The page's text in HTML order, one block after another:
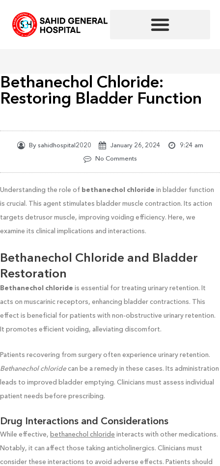
content
Bethanechol Chloride:
Restoring Bladder Function
Bysahidhospital2020 January 26, 2024
9:24 am
No Comments
Understanding the role of bethanechol chloride in bladder function
is crucial. This agent stimulates bladder muscle contraction. Its action
targets detrusor muscle, improving voiding efficiency. Here, we
examine its clinical implications and interactions.
Bethanechol Chloride and Bladder
Restoration
Bethanechol chloride is essential for treating urinary retention. It
acts on muscarinic receptors, enhancing bladder contractions. This
effect is beneficial for patients with non-obstructive urinary retention.
It promotes efficient voiding, alleviating discomfort.
Patients recovering from surgery often experience urinary retention.
Bethanechol chloridecan be a remedy in these cases. Its administration
leads to improved bladder emptying. Clinicians must assess individual
patient needs before prescribing.
Drug Interactions and Considerations
While effective, bethanechol chloride interacts with other medications.
Notably, it can affect those taking anticholinergics. Clinicians must
consider these interactions to avoid adverse effects. Patients should